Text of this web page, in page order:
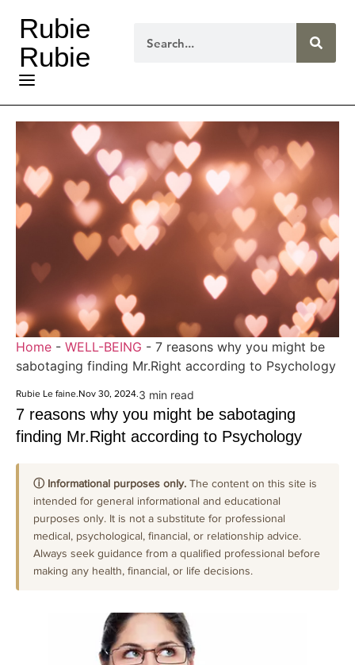
Rubie
Rubie
Home - WELL-BEING - 7 reasons why you might be
sabotaging finding Mr.Right according to Psychology
Rubie Le faine.Nov 30, 2024.3 min read
7 reasons why you might be sabotaging
finding Mr.Right according to Psychology
ⓘ Informational purposes only. The content on this site is
intended for general informational and educational
purposes only. It is not a substitute for professional
medical, psychological, financial, or relationship advice.
Always seek guidance from a qualified professional before
making any health, financial, or life decisions.